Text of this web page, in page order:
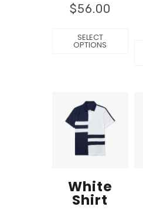
$56.00
SELECT
OPTIONS
White
Shirt